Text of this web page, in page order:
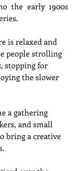
the early 1900s
is relaxed and
people strolling
stopping for
the slower
a gathering
and small
bring a creative